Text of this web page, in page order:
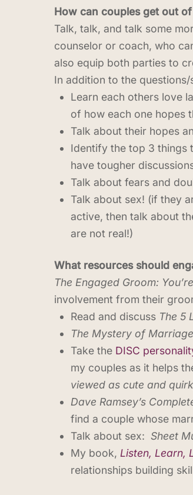
How can couples get out
Talk, talk, and talk some
counselor or coach, who
also equip both parties to
In addition to the
Learn each others love
of how each one hopes
Talk about their hopes
Identify the top 3 things
have tougher
Talk about fears and
Talk about sex! (if they
active, then talk about
are not real!)
What resources should
The Engaged Groom:
involvement from their
Read and discuss The 5
The Mystery of
Take the DISC
my couples as it helps
viewed as cute and
Dave Ramsey’s
find a couple whose
Talk about sex:Sheet
My book, Listen, Learn,
relationships building